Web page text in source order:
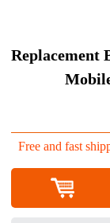
Replacement
Free and fast